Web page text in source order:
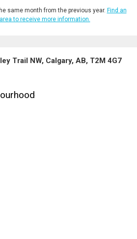
same month from the previous year. Find an
to receive more information.
Trail NW, Calgary, AB, T2M 4G7